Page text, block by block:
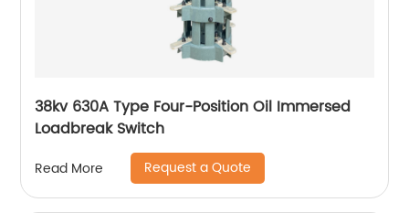
38kv 630A Type Four-Position Oil Immersed
Loadbreak Switch
Read More Request a Quote